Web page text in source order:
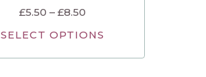
£5.50 – £8.50
SELECT OPTIONS